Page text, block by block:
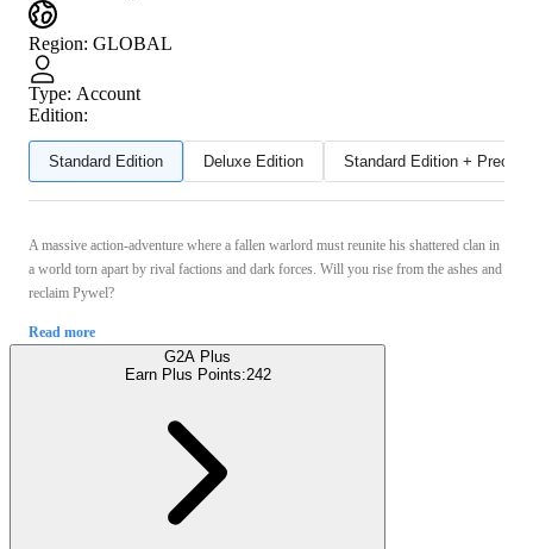
Region: GLOBAL
Type: Account
Edition:
Standard Edition Deluxe Edition Standard Edition +
A massive action-adventure where a fallen warlord must reunite his shattered clan in
a world torn apart by rival factions and dark forces. Will you rise from the ashes and
reclaim Pywel?
Read more
G2A Plus
Earn Plus Points:242